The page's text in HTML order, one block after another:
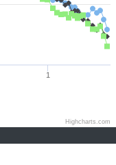
1
Highcharts.com